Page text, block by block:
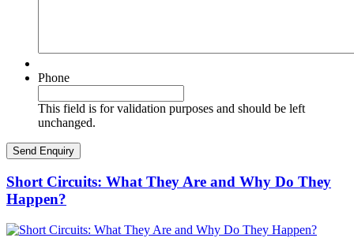
Phone
This field is for validation purposes and should be left
unchanged.
Short Circuits: What They Are and Why Do They
Happen?